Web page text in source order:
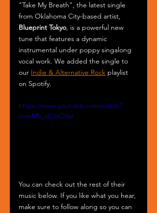
"Take My Breath", the latest single
from Oklahoma City-based artist,
Blueprint Tokyo, is a powerful new
tune that features a dynamic
instrumental under poppy singalong
vocal work. We added the single to
our Indie & Alternative Rock playlist
on Spotify.
https://www.youtube.com/watch?
v=mM5_d0JzOVw
You can check out the rest of their
music below. If you like what you hear,
make sure to follow along so you can